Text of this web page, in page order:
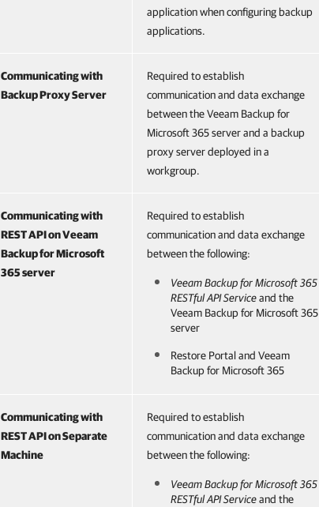
application when configuring backup
applications.
Communicating with
Backup Proxy Server
Required to establish
communication and data exchange
between the Veeam Backup for
Microsoft 365 server and a backup
proxy server deployed in a
workgroup.
Communicating with
REST API onVeeam
Backup for Microsoft
365server
Required to establish
communication and data exchange
between the following:
Veeam Backup for Microsoft 365
RESTful API Serviceand the
Veeam Backup for Microsoft 365
server
Restore Portal and Veeam
Backup for Microsoft 365
Communicating with
REST API on Separate
Machine
Required to establish
communication and data exchange
between the following:
Veeam Backup for Microsoft 365
RESTful API Serviceand the